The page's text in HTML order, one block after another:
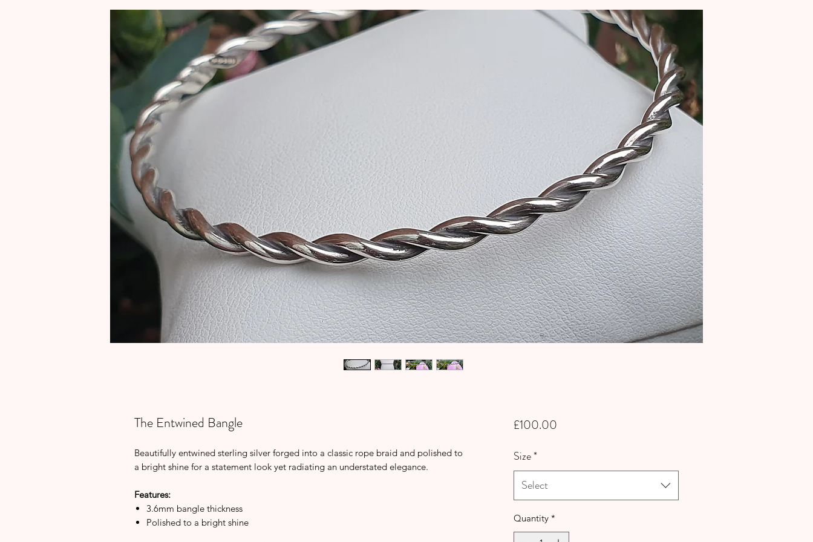
The Entwined Bangle
Beautifully entwined sterling silver forged into a classic rope braid and polished to
a bright shine for a statement look yet radiating an understated elegance.
Features:
3.6mm bangle thickness
Polished to a bright shine
£100.00Price
Size*
Select
Quantity *